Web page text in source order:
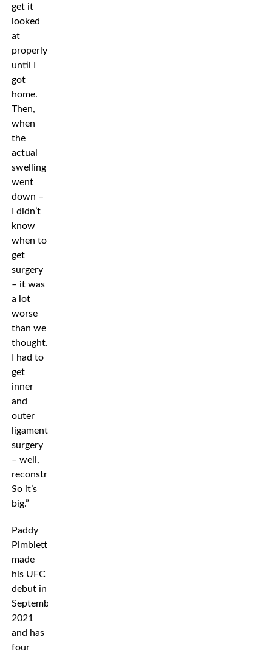
get it
looked
at
properly
until I
got
home.
Then,
when
the
actual
swelling
went
down –
I didn’t
know
when to
get
surgery
– it was
a lot
worse
than we
thought.
I had to
get
inner
and
outer
ligament
surgery
– well,
reconstruction.
So it’s
big.”
Paddy
Pimblett
made
his UFC
debut in
September
2021
and has
four